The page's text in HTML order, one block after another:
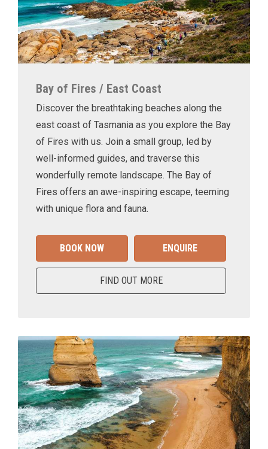
Bay of Fires / East Coast
Discover the breathtaking beaches along the
east coast of Tasmania as you explore the Bay
of Fires with us. Join a small group, led by
well-informed guides, and traverse this
wonderfully remote landscape. The Bay of
Fires offers an awe-inspiring escape, teeming
with unique flora and fauna.
BOOK NOW ENQUIRE
FIND OUT MORE